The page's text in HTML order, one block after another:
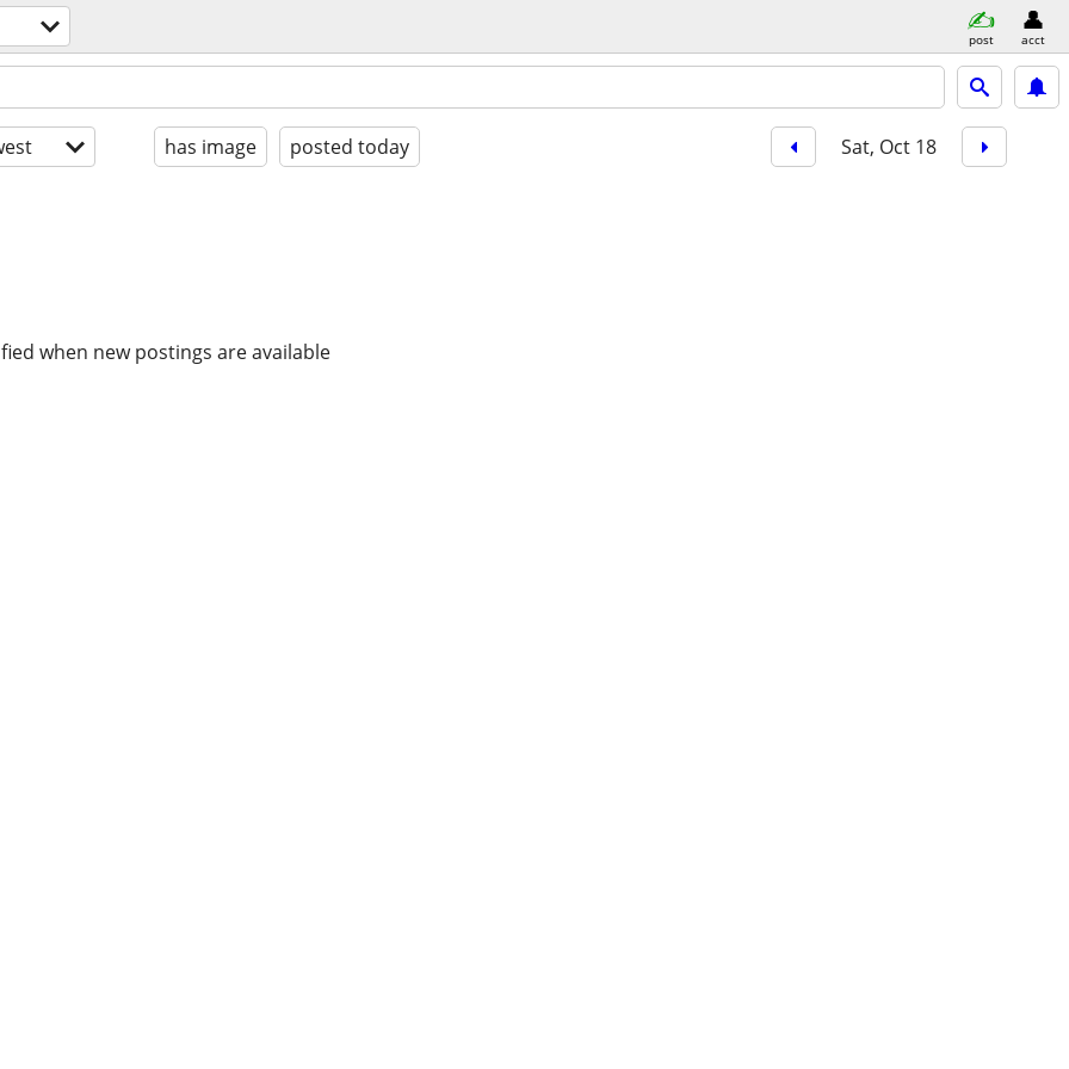
post acct
has image posted today Sat, Oct 18
when new postings are available